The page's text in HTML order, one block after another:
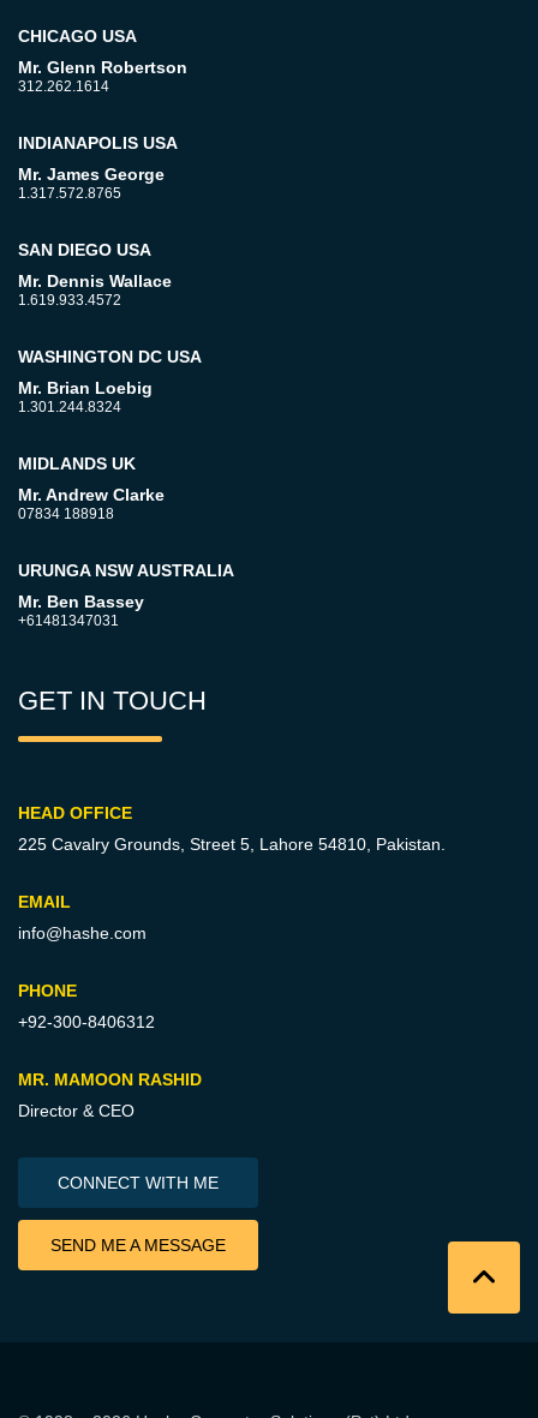
CHICAGO USA
Mr. Glenn Robertson
312.262.1614
INDIANAPOLIS USA
Mr. James George
1.317.572.8765
SAN DIEGO USA
Mr. Dennis Wallace
1.619.933.4572
WASHINGTON DC USA
Mr. Brian Loebig
1.301.244.8324
MIDLANDS UK
Mr. Andrew Clarke
07834 188918
URUNGA NSW AUSTRALIA
Mr. Ben Bassey
+61481347031
GET IN TOUCH
HEAD OFFICE
225 Cavalry Grounds, Street 5, Lahore 54810, Pakistan.
EMAIL
info@hashe.com
PHONE
+92-300-8406312
MR. MAMOON RASHID
Director & CEO
CONNECT WITH ME
SEND ME A MESSAGE